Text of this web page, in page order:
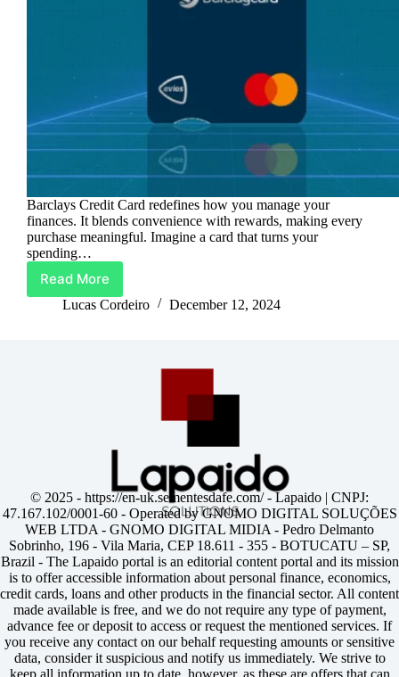
Barclays Credit Card redefines how you manage your
finances. It blends convenience with rewards, making every
purchase meaningful. Imagine a card that turns your
spending…
Read More
Unlock
Life’s
Lucas Cordeiro December 12, 2024
© 2025 - https://en-uk.sementesdafe.com/- Lapaido | CNPJ:
47.167.102/0001-60 - Operated by GNOMO DIGITAL SOLUÇÕES
WEB LTDA - GNOMO DIGITAL MIDIA - Pedro Delmanto
Sobrinho, 196 - Vila Maria, CEP 18.611 - 355 - BOTUCATU – SP,
Brazil - The Lapaido portal is an editorial content portal and its mission
is to offer accessible information about personal finance, economics,
credit cards, loans and other products in the financial sector. All content
made available is free, and we do not require any type of payment,
advance fee or deposit to access or request the mentioned services. If
you receive any contact on our behalf requesting amounts or sensitive
data, consider it suspicious and notify us immediately. We strive to
keep all information up to date, however, as these are offers that can